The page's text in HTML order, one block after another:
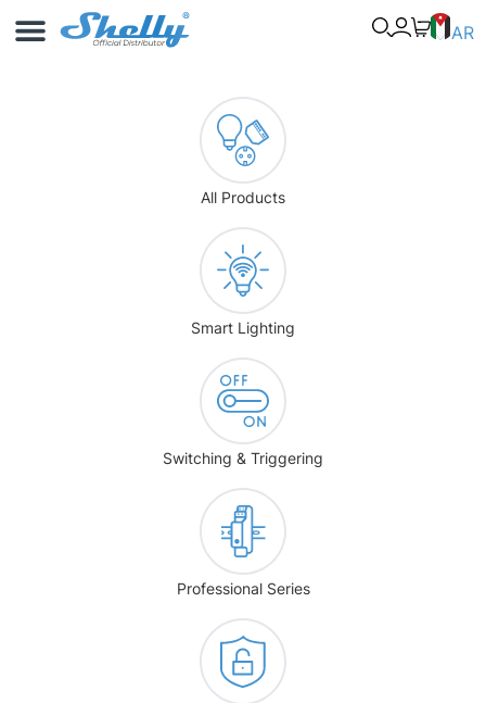
AR
All Products
Smart Lighting
Switching & Triggering
Professional Series